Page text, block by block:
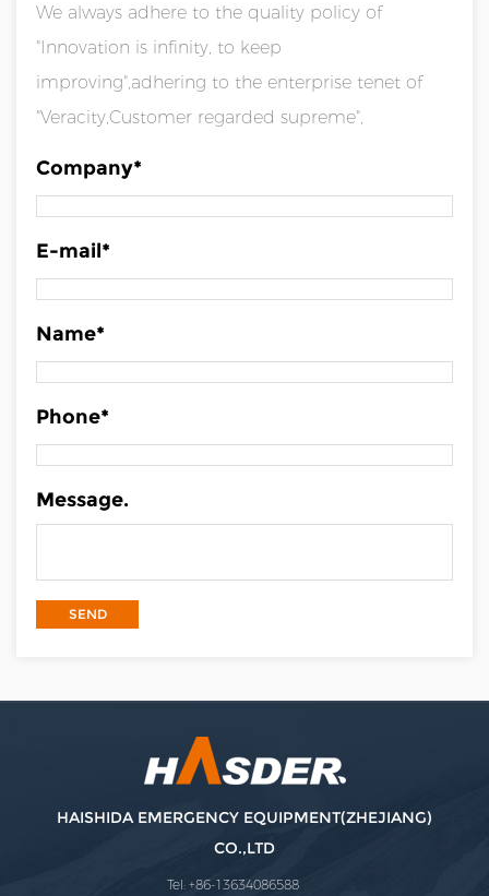
We always adhere to the quality policy of
"Innovation is infinity, to keep
improving",adhering to the enterprise tenet of
"Veracity,Customer regarded supreme",
Company*
E-mail*
Name*
Phone*
Message.
HAISHIDA EMERGENCY EQUIPMENT(ZHEJIANG)
CO.,LTD
Tel: +86-13634086588